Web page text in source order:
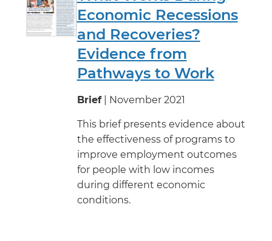
Economic Recessions
and Recoveries?
Evidence from
Pathways to Work
Brief| November 2021
This brief presents evidence about
the effectiveness of programs to
improve employment outcomes
for people with low incomes
during different economic
conditions.